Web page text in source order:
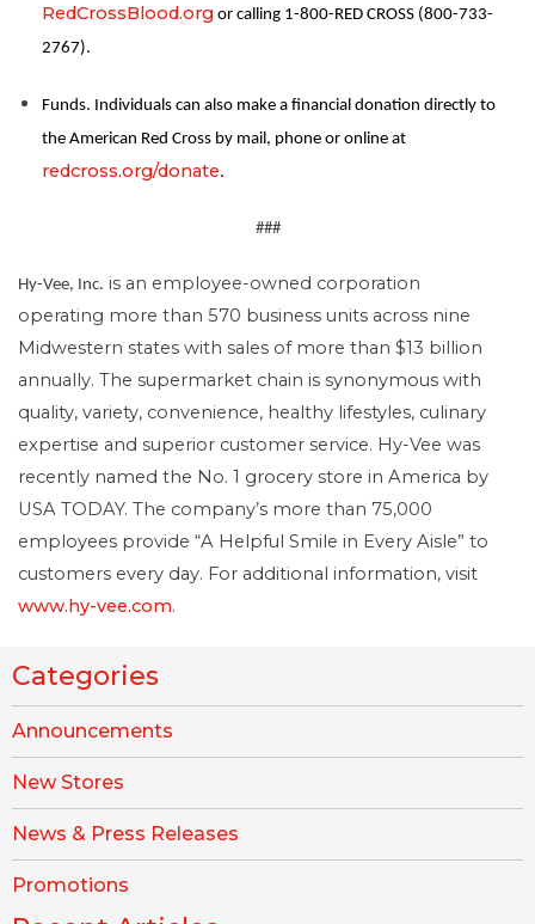
RedCrossBlood.org or calling 1-800-RED CROSS (800-733-
2767).
Funds. Individuals can also make a financial donation directly to
the American Red Cross by mail, phone or online at
redcross.org/donate.
###
Hy-Vee, Inc. is an employee-owned corporation
operating more than 570 business units across nine
Midwestern states with sales of more than $13 billion
annually. The supermarket chain is synonymous with
quality, variety, convenience, healthy lifestyles, culinary
expertise and superior customer service. Hy-Vee was
recently named the No. 1 grocery store in America by
USA TODAY. The company’s more than 75,000
employees provide “A Helpful Smile in Every Aisle” to
customers every day. For additional information, visit
www.hy-vee.com.
Categories
Announcements
New Stores
News & Press Releases
Promotions